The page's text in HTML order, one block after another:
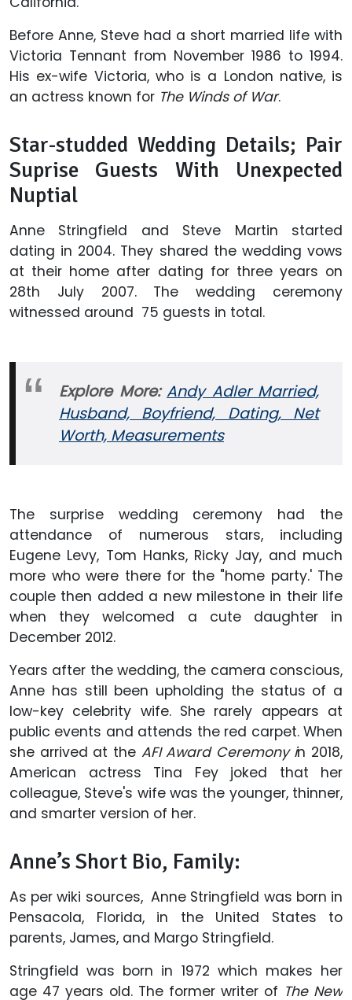
Before Anne, Steve had a short married life with
Victoria Tennant from November 1986 to 1994.
His ex-wife Victoria, who is a London native, is
an actress known for The Winds of War.
Star-studded Wedding Details; Pair
Suprise Guests With Unexpected
Nuptial
Anne Stringfield and Steve Martin started
dating in 2004. They shared the wedding vows
at their home after dating for three years on
28th July 2007. The wedding ceremony
witnessed around 75 guests in total.
Explore More: Andy Adler Married,
Husband, Boyfriend, Dating, Net
Worth, Measurements
The surprise wedding ceremony had the
attendance of numerous stars, including
Eugene Levy, Tom Hanks, Ricky Jay, and much
more who were there for the "home party.' The
couple then added a new milestone in their life
when they welcomed a cute daughter in
December 2012.
Years after the wedding, the camera conscious,
Anne has still been upholding the status of a
low-key celebrity wife. She rarely appears at
public events and attends the red carpet. When
she arrived at the AFI Award Ceremony in 2018,
American actress Tina Fey joked that her
colleague, Steve's wife was the younger, thinner,
and smarter version of her.
Anne’s Short Bio, Family:
As per wiki sources, Anne Stringfield was born in
Pensacola, Florida, in the United States to
parents, James, and Margo Stringfield.
Stringfield was born in 1972 which makes her
age 47 years old. The former writer of The New